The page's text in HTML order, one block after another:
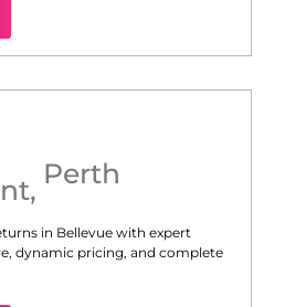
, Perth
in Bellevue with expert
dynamic pricing, and complete